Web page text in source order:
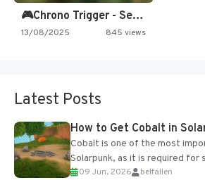
🎮Chrono Trigger - Secret of…
13/08/2025 845 views
Latest Posts
How to Get Cobalt in
Cobalt is one of the most
Solarpunk, as it is required for
upgrades and crafting...
09 Jun, 2026 belfallen